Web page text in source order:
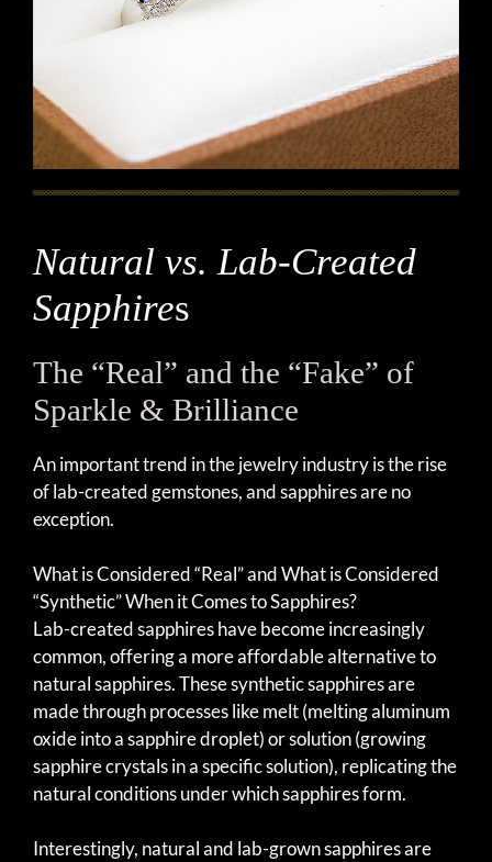
Natural vs. Lab-Created
Sapphires
The “Real” and the “Fake” of
Sparkle & Brilliance
An important trend in the jewelry industry is the rise
of lab-created gemstones, and sapphires are no
exception.
What is Considered “Real” and What is Considered
“Synthetic” When it Comes to Sapphires?
Lab-created sapphires have become increasingly
common, offering a more affordable alternative to
natural sapphires. These synthetic sapphires are
made through processes like melt (melting aluminum
oxide into a sapphire droplet) or solution (growing
sapphire crystals in a specific solution), replicating the
natural conditions under which sapphires form.
Interestingly, natural and lab-grown sapphires are